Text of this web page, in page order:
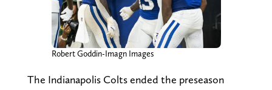
Robert Goddin-Imagn Images
The Indianapolis Colts ended the preseason